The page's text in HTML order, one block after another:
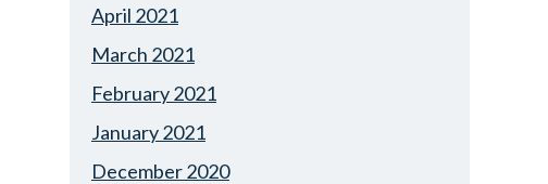
April 2021
March 2021
February 2021
January 2021
December 2020